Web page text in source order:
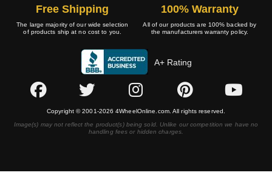
Free Shipping
The large majority of our wide selection
of products ship at no cost to you.
100% Warranty
All of our products are 100% backed by
the manufacturers warranty policy.
A+ Rating
Copyright © 2001-2026 4WheelOnline.com. All rights reserved.
Image(s) may not reflect the product(s) being sold. Unlike our competition we have no
handling fees or hidden charges.